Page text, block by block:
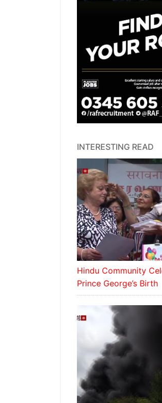
INTERESTING READ
Hindu Community
Prince George’s Birth